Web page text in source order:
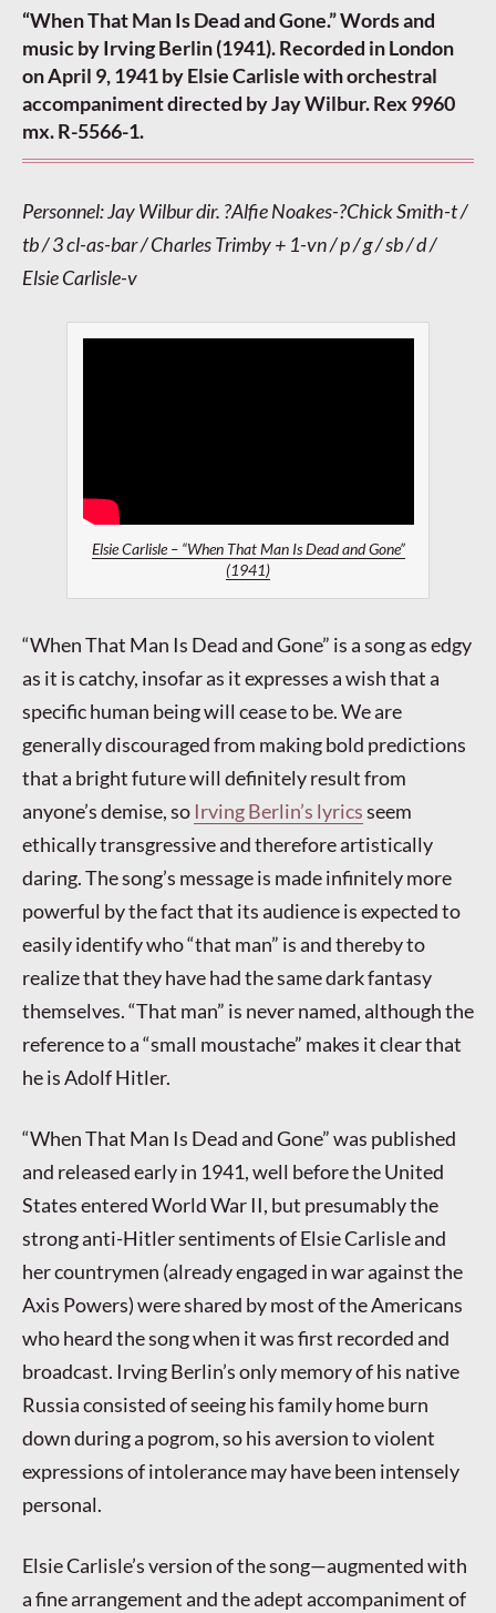
“When That Man Is Dead and Gone.” Words and
music by Irving Berlin (1941). Recorded in London
on April 9, 1941 by Elsie Carlisle with orchestral
accompaniment directed by Jay Wilbur. Rex 9960
mx. R-5566-1.
Personnel: Jay Wilbur dir. ?Alfie Noakes-?Chick Smith-t /
tb / 3 cl-as-bar / Charles Trimby + 1-vn / p / g / sb / d /
Elsie Carlisle-v
Elsie Carlisle – “When That Man Is Dead and Gone”
(1941)
“When That Man Is Dead and Gone” is a song as edgy
as it is catchy, insofar as it expresses a wish that a
specific human being will cease to be. We are
generally discouraged from making bold predictions
that a bright future will definitely result from
anyone’s demise, so Irving Berlin’s lyricsseem
ethically transgressive and therefore artistically
daring. The song’s message is made infinitely more
powerful by the fact that its audience is expected to
easily identify who “that man” is and thereby to
realize that they have had the same dark fantasy
themselves. “That man” is never named, although the
reference to a “small moustache” makes it clear that
he is Adolf Hitler.
“When That Man Is Dead and Gone” was published
and released early in 1941, well before the United
States entered World War II, but presumably the
strong anti-Hitler sentiments of Elsie Carlisle and
her countrymen (already engaged in war against the
Axis Powers) were shared by most of the Americans
who heard the song when it was first recorded and
broadcast. Irving Berlin’s only memory of his native
Russia consisted of seeing his family home burn
down during a pogrom, so his aversion to violent
expressions of intolerance may have been intensely
personal.
Elsie Carlisle’s version of the song—augmented with
a fine arrangement and the adept accompaniment of